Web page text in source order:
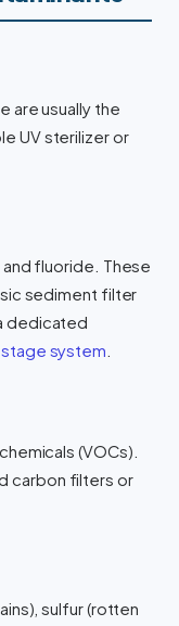
are usually the
UV sterilizer or
fluoride. These
sediment filter
dedicated
stage system
(VOCs).
carbon filters or
sulfur (rotten